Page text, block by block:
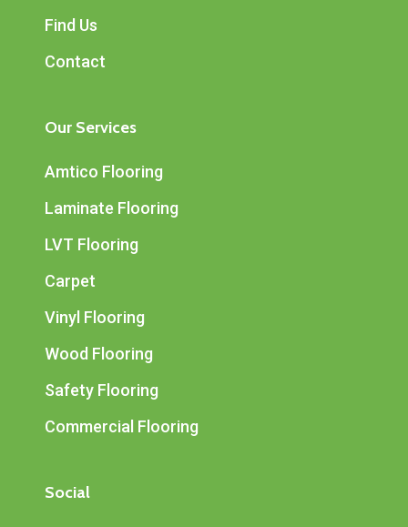
Find Us
Contact
Our Services
Amtico Flooring
Laminate Flooring
LVT Flooring
Carpet
Vinyl Flooring
Wood Flooring
Safety Flooring
Commercial Flooring
Social